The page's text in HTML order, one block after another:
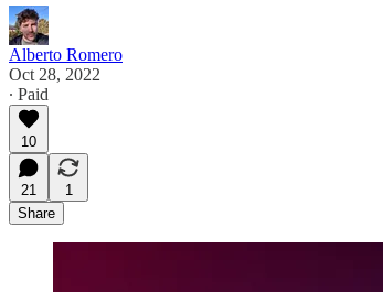
Alberto Romero
Oct 28, 2022
∙ Paid
10
21
1
Share